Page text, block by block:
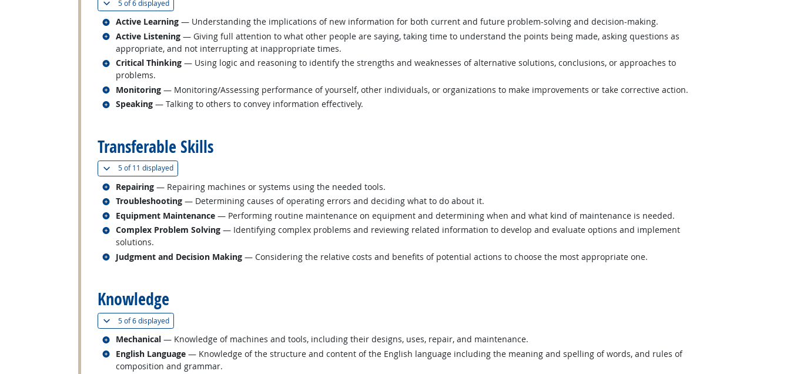
5 of6 displayed(
Active Learning — Understanding the implications of new information for both current and future problem-solving and decision-making.
Related occupations
Active Listening — Giving full attention to what other people are saying, taking time to understand the points being made, asking questions as
appropriate, and not interrupting at inappropriate times.
Related occupations
Critical Thinking — Using logic and reasoning to identify the strengths and weaknesses of alternative solutions, conclusions, or approaches to
problems.
Related occupations
Monitoring — Monitoring/Assessing performance of yourself, other individuals, or organizations to make improvements or take corrective action.
Related occupations
Speaking — Talking to others to convey information effectively.
Related occupations
Transferable Skills
5 of11 displayed(
Repairing — Repairing machines or systems using the needed tools.
Related occupations
Troubleshooting — Determining causes of operating errors and deciding what to do about it.
Related occupations
Equipment Maintenance — Performing routine maintenance on equipment and determining when and what kind of maintenance is needed.
Related occupations
Complex Problem Solving — Identifying complex problems and reviewing related information to develop and evaluate options and implement
solutions.
Related occupations
Judgment and Decision Making — Considering the relative costs and benefits of potential actions to choose the most appropriate one.
Related occupations
Knowledge
5 of6 displayed(
Mechanical — Knowledge of machines and tools, including their designs, uses, repair, and maintenance.
Related occupations
English Language — Knowledge of the structure and content of the English language including the meaning and spelling of words, and rules of
composition and grammar.
Related occupations